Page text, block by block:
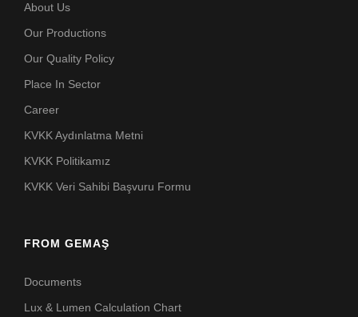
About Us
Our Productions
Our Quality Policy
Place In Sector
Career
KVKK Aydınlatma Metni
KVKK Politikamız
KVKK Veri Sahibi Başvuru Formu
FROM GEMAŞ
Documents
Lux & Lumen Calculation Chart